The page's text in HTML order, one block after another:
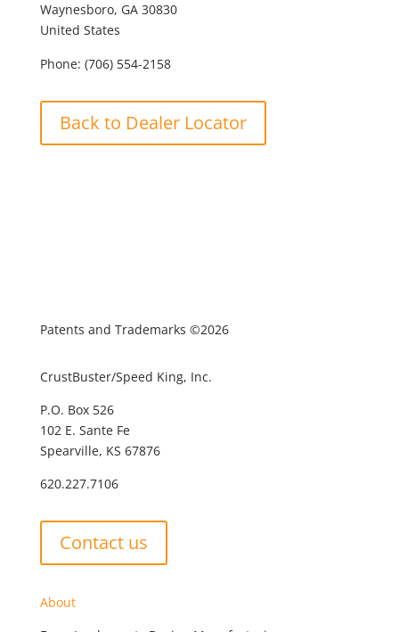
Waynesboro, GA 30830
United States
Phone: (706) 554-2158
Back to Dealer Locator
Patents and Trademarks ©2026
CrustBuster/Speed King, Inc.
P.O. Box 526
102 E. Sante Fe
Spearville, KS 67876
620.227.7106
Contact us
About